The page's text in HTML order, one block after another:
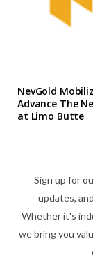
NevGold
Advance The
at Limo Butte
Sign up for
updates,
Whether it's
we bring you